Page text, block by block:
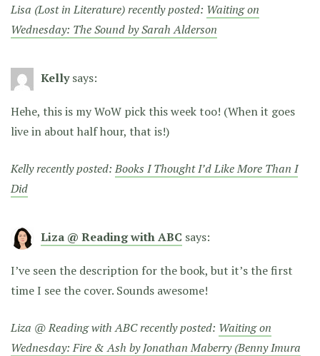
Lisa (Lost in Literature) recently posted: Waiting on
Wednesday: The Sound by Sarah Alderson
Kelly says:
Hehe, this is my WoW pick this week too! (When it goes
live in about half hour, that is!)
Kelly recently posted:Books I Thought I’d Like More Than I
Did
Liza @ Reading with ABC says:
I’ve seen the description for the book, but it’s the first
time I see the cover. Sounds awesome!
Liza @ Reading with ABC recently posted: Waiting on
Wednesday: Fire & Ash by Jonathan Maberry (Benny Imura